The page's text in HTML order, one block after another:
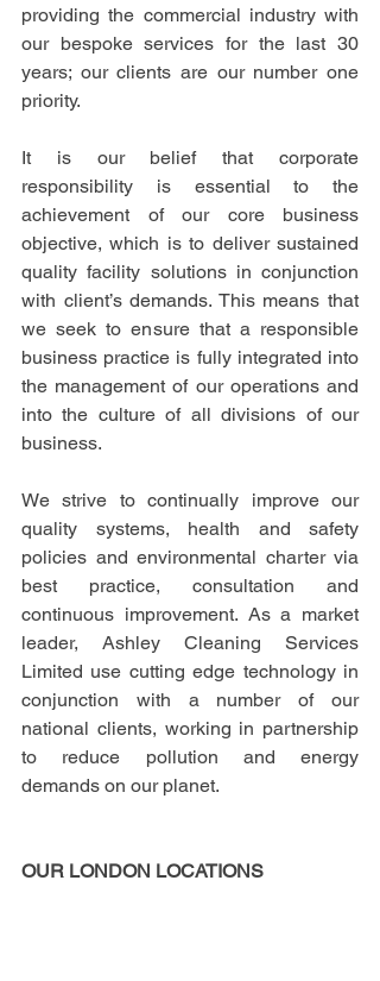
providing the commercial industry with
our bespoke services for the last 30
years; our clients are our number one
priority.
It is our belief that corporate
responsibility is essential to the
achievement of our core business
objective, which is to deliver sustained
quality facility solutions in conjunction
with client’s demands. This means that
we seek to ensure that a responsible
business practice is fully integrated into
the management of our operations and
into the culture of all divisions of our
business.
We strive to continually improve our
quality systems, health and safety
policies and environmental charter via
best practice, consultation and
continuous improvement. As a market
leader, Ashley Cleaning Services
Limited use cutting edge technology in
conjunction with a number of our
national clients, working in partnership
to reduce pollution and energy
demands on our planet.
OUR LONDON LOCATIONS